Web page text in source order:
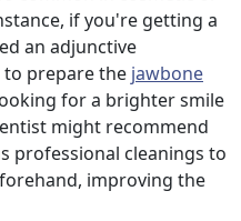
if you're getting a
an adjunctive
prepare the jawbone
for a brighter smile
might recommend
professional cleanings to
improving the